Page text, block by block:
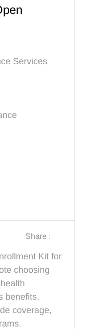
Services
Share :
Kit for
choosing
benefits,
coverage,